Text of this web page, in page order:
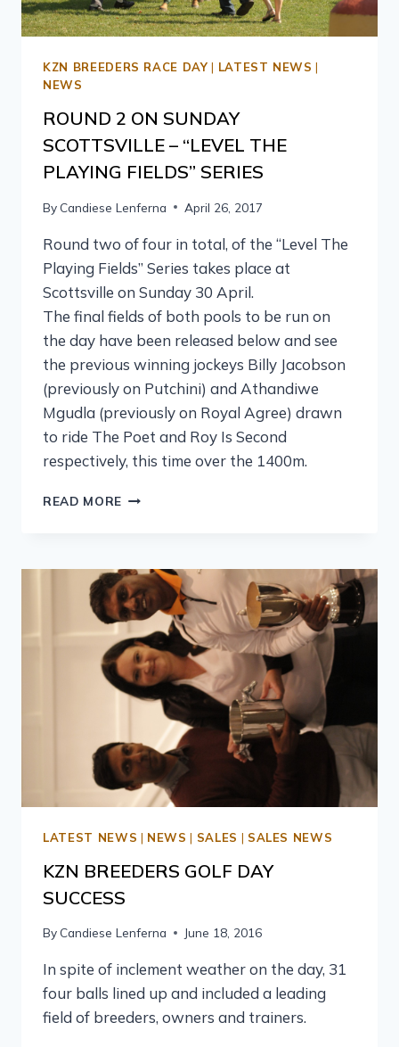
KZN BREEDERS RACE DAY | LATEST NEWS |
NEWS
ROUND 2 ON SUNDAY
SCOTTSVILLE – “LEVEL THE
PLAYING FIELDS” SERIES
By Candiese Lenferna April 26, 2017
Round two of four in total, of the “Level The
Playing Fields” Series takes place at
Scottsville on Sunday 30 April.
The final fields of both pools to be run on
the day have been released below and see
the previous winning jockeys Billy Jacobson
(previously on Putchini) and Athandiwe
Mgudla (previously on Royal Agree) drawn
to ride The Poet and Roy Is Second
respectively, this time over the 1400m.
READ MORE
LATEST NEWS | NEWS | SALES | SALES NEWS
KZN BREEDERS GOLF DAY
SUCCESS
By Candiese Lenferna June 18, 2016
In spite of inclement weather on the day, 31
four balls lined up and included a leading
field of breeders, owners and trainers.